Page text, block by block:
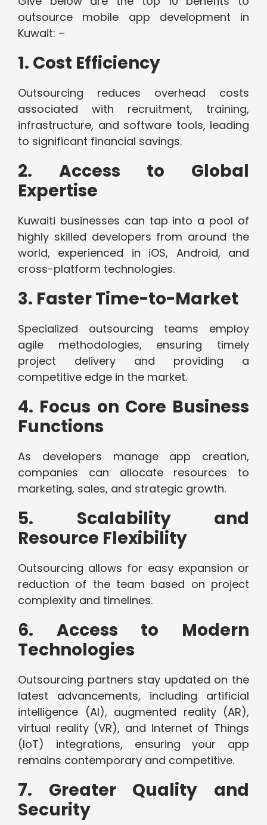
outsource mobile app development in
Kuwait: –
1. Cost Efficiency
Outsourcing reduces overhead costs
associated with recruitment, training,
infrastructure, and software tools, leading
to significant financial savings.
2. Access to Global
Expertise
Kuwaiti businesses can tap into a pool of
highly skilled developers from around the
world, experienced in iOS, Android, and
cross-platform technologies.
3. Faster Time-to-Market
Specialized outsourcing teams employ
agile methodologies, ensuring timely
project delivery and providing a
competitive edge in the market.
4. Focus on Core Business
Functions
As developers manage app creation,
companies can allocate resources to
marketing, sales, and strategic growth.
5. Scalability and
Resource Flexibility
Outsourcing allows for easy expansion or
reduction of the team based on project
complexity and timelines.
6. Access to Modern
Technologies
Outsourcing partners stay updated on the
latest advancements, including artificial
intelligence (AI), augmented reality (AR),
virtual reality (VR), and Internet of Things
(IoT) integrations, ensuring your app
remains contemporary and competitive.
7. Greater Quality and
Security